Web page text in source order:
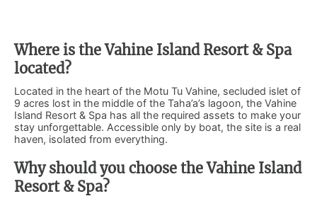
Where is the Vahine Island Resort & Spa
located?
Located in the heart of the Motu Tu Vahine, secluded islet of
9 acres lost in the middle of the Taha’a’s lagoon, the Vahine
Island Resort & Spa has all the required assets to make your
stay unforgettable. Accessible only by boat, the site is a real
haven, isolated from everything.
Why should you choose the Vahine Island
Resort & Spa?